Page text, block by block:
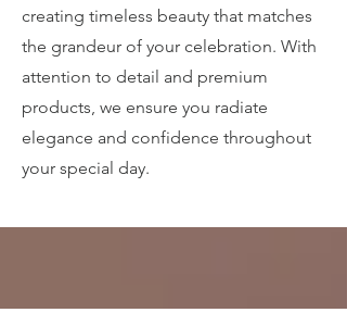
creating timeless beauty that matches
the grandeur of your celebration. With
attention to detail and premium
products, we ensure you radiate
elegance and confidence throughout
your special day.